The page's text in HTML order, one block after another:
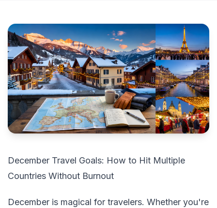
December Travel Goals: How to Hit Multiple
Countries Without Burnout
December is magical for travelers. Whether you're